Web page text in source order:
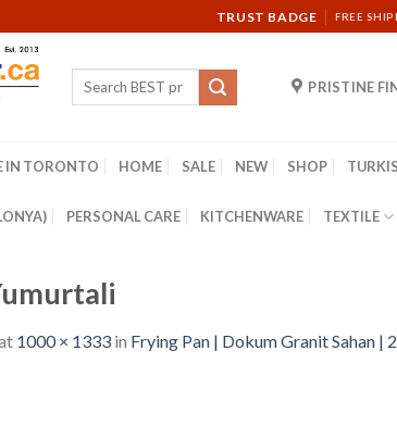
TRUST BADGE FREE
Search
PRISTINE
IN TORONTO HOME SALE NEW SHOP
PERSONAL CARE KITCHENWARE TEXTILE
1000 × 1333 in Frying Pan | Dokum Granit Sahan |